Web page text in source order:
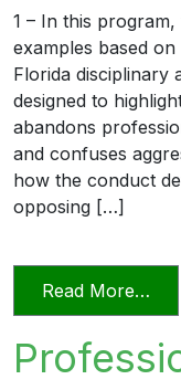
1 – In this program,
examples based
Florida disciplinary
designed to
abandons
and confuses
how the conduct
opposing […]
Read More…